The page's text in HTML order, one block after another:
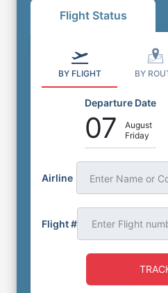
Flight Status
BY FLIGHT BY
Departure Date
07
August
Friday
Airline Enter Name or
Flight #